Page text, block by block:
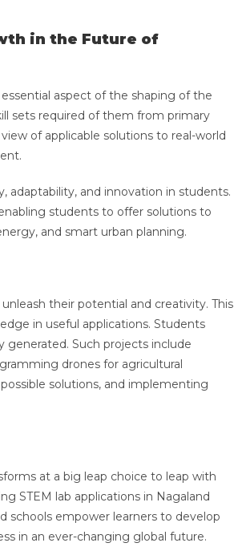
in the Future of
aspect of the shaping of the
sets required of them from primary
of applicable solutions to real-world
adaptability, and innovation in students.
students to offer solutions to
and smart urban planning.
their potential and creativity. This
in useful applications. Students
Such projects include
drones for agricultural
solutions, and implementing
at a big leap choice to leap with
STEM lab applications in Nagaland
schools empower learners to develop
in an ever-changing global future.